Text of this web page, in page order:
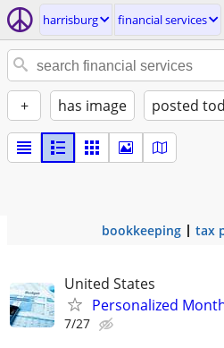
harrisburg financial services
+ has image posted
bookkeeping tax
United States
Personalized
7/27